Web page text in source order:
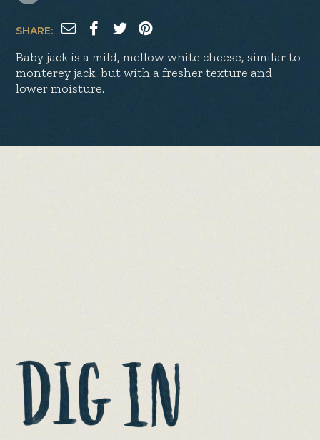
SHARE:
Baby jack is a mild, mellow white cheese, similar to
monterey jack, but with a fresher texture and
lower moisture.